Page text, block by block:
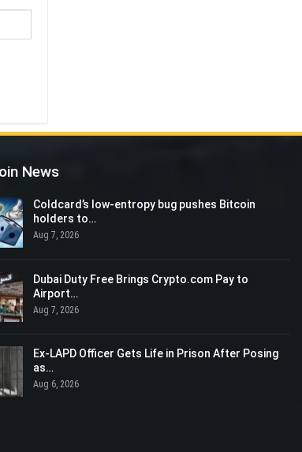
News
Coldcard’s low-entropy bug pushes Bitcoin
holders to…
Aug 7, 2026
Dubai Duty Free Brings Crypto.com Pay to
Airport…
Aug 7, 2026
Ex-LAPD Officer Gets Life in Prison After Posing
as…
Aug 6, 2026